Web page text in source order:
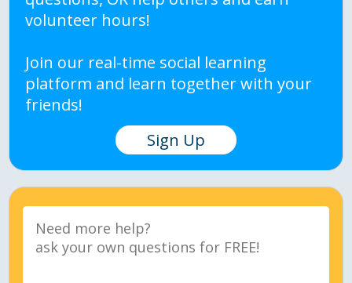
volunteer hours!
Join our real-time social learning
platform and learn together with your
friends!
Sign Up